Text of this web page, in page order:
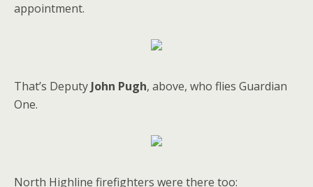
appointment.
That’s Deputy John Pugh, above, who flies Guardian
One.
North Highline firefighters were there too: